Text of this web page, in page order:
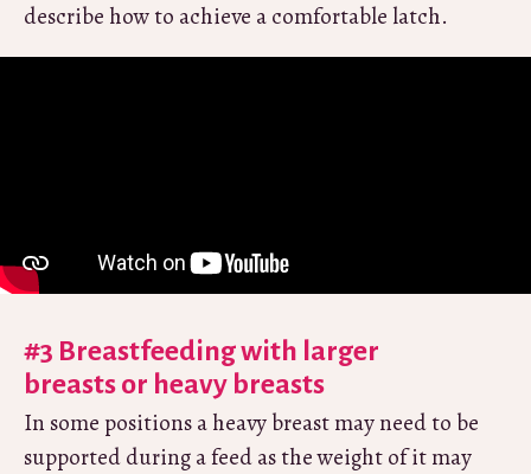
describe how to achieve a comfortable latch.
#3 Breastfeeding with larger
breasts or heavy breasts
In some positions a heavy breast may need to be
supported during a feed as the weight of it may